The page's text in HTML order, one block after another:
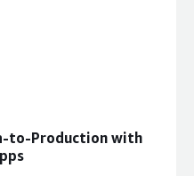
results in
top:1em;">What do
div><div>I feel like
style="font-weight:
is the product
to-Production with